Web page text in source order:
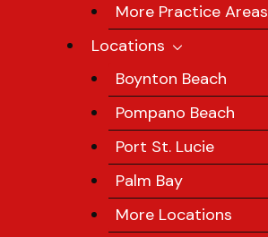
More Practice Areas
Locations
Boynton Beach
Pompano Beach
Port St. Lucie
Palm Bay
More Locations